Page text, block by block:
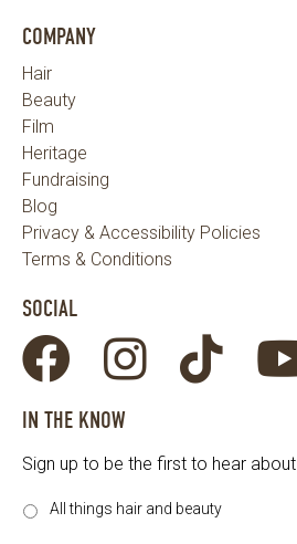
COMPANY
Hair
Beauty
Film
Heritage
Fundraising
Blog
Privacy & Accessibility Policies
Terms & Conditions
SOCIAL
IN THE KNOW
Sign up to be the first to hear about
All things hair and beauty